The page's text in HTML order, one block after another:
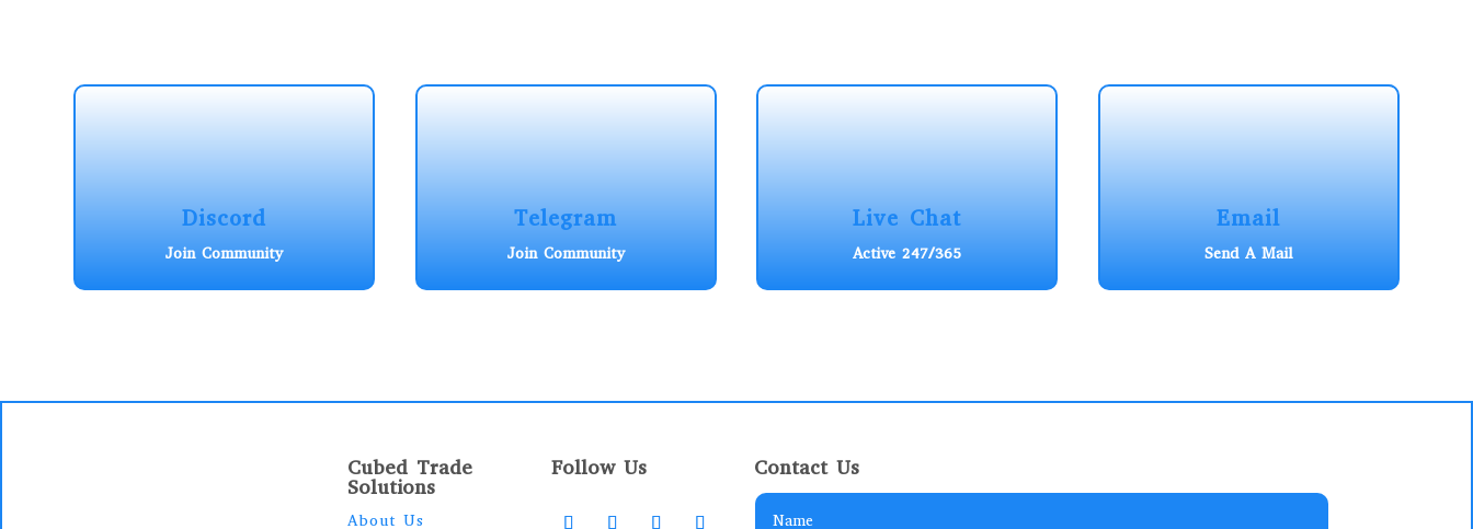
Discord
Join Community
Telegram
Join Community
Live Chat
Active 247/365
Email
Send A Mail
Cubed Trade
Solutions
About Us
Follow Us Contact Us